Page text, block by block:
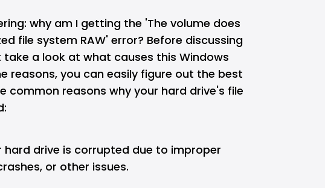
why am I getting the 'The volume does
file system RAW' error? Before discussing
a look at what causes this Windows
reasons, you can easily figure out the best
common reasons why your hard drive's file
hard drive is corrupted due to improper
or other issues.